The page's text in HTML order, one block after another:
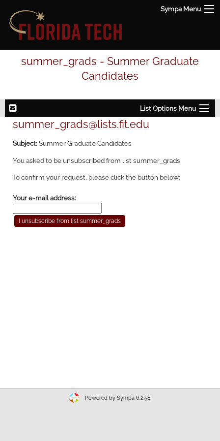
Sympa Menu
summer_grads - Summer Graduate
Candidates
List Options Menu
summer_grads@lists.fit.edu
Subject:Summer Graduate Candidates
You asked to be unsubscribed from list summer_grads
To confirm your request, please click the button below:
Your e-mail address:
Powered by Sympa 6.2.58